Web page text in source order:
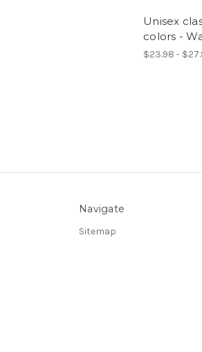
Unisex
colors -
$23.98 -
Navigate
Sitemap